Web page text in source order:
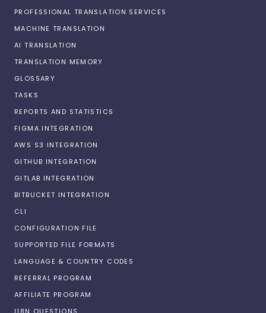
PROFESSIONAL TRANSLATION SERVICES
MACHINE TRANSLATION
AI TRANSLATION
TRANSLATION MEMORY
GLOSSARY
TASKS
REPORTS AND STATISTICS
FIGMA INTEGRATION
AWS S3 INTEGRATION
GITHUB INTEGRATION
GITLAB INTEGRATION
BITBUCKET INTEGRATION
CLI
CONFIGURATION FILE
SUPPORTED FILE FORMATS
LANGUAGE & COUNTRY CODES
REFERRAL PROGRAM
AFFILIATE PROGRAM